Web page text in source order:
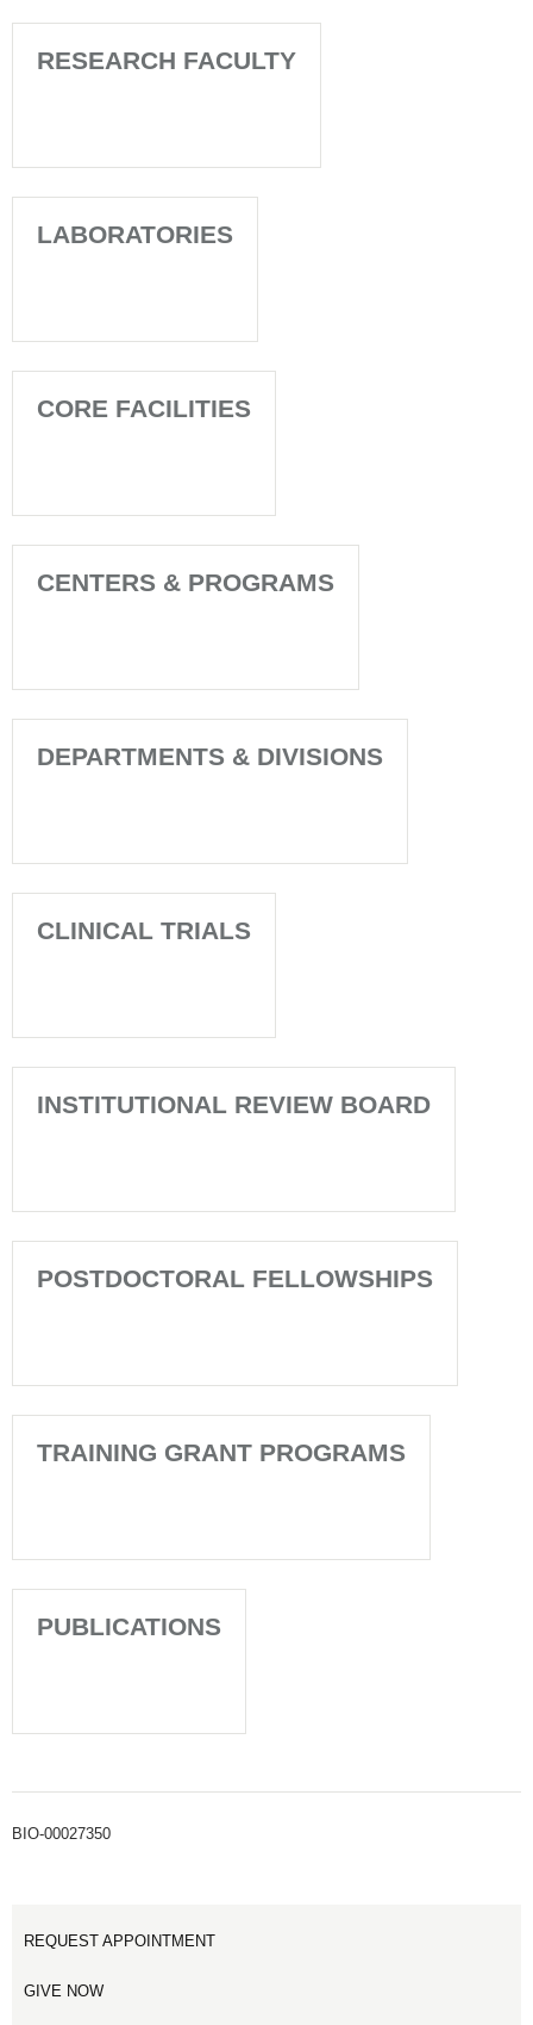
RESEARCH FACULTY
LABORATORIES
CORE FACILITIES
CENTERS & PROGRAMS
DEPARTMENTS & DIVISIONS
CLINICAL TRIALS
INSTITUTIONAL REVIEW BOARD
POSTDOCTORAL FELLOWSHIPS
TRAINING GRANT PROGRAMS
PUBLICATIONS
BIO-00027350
REQUEST APPOINTMENT
GIVE NOW